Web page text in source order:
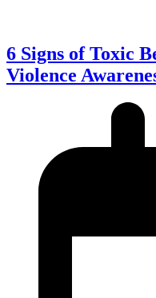
6 Signs of Toxic
Violence